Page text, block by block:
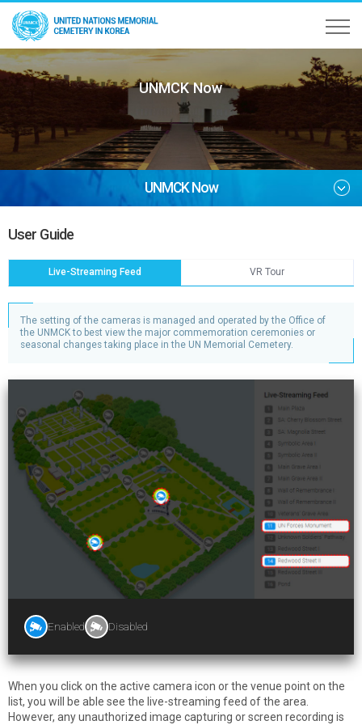
UNMCK Now
UNMCK Now
User Guide
Live-Streaming Feed VR Tour
The setting of the cameras is managed and operated by the Office of
the UNMCK to best view the major commemoration ceremonies or
seasonal changes taking place in the UN Memorial Cemetery.
Enabled Disabled
When you click on the active camera icon or the venue point on the
list, you will be able see the live-streaming feed of the area.
However, any unauthorized image capturing or screen recording is